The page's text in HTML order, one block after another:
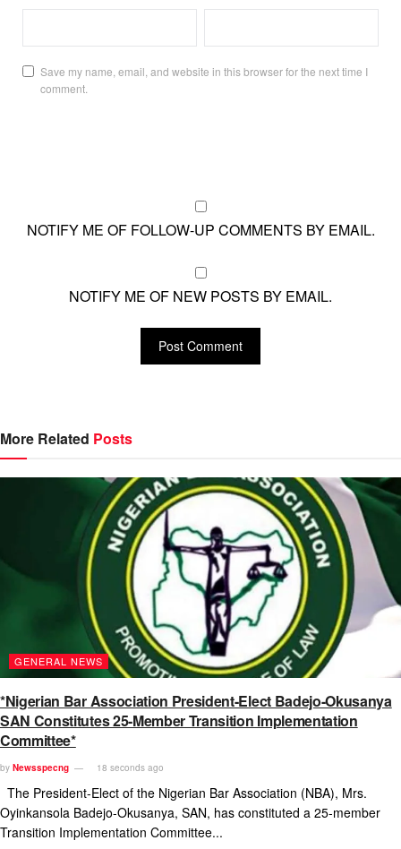
Save my name, email, and website in this browser for the next time I
comment.
NOTIFY ME OF FOLLOW-UP COMMENTS BY EMAIL.
NOTIFY ME OF NEW POSTS BY EMAIL.
More Related Posts
GENERAL NEWS
*Nigerian Bar Association President-Elect Badejo-Okusanya
SAN Constitutes 25-Member Transition Implementation
Committee*
by Newsspecng 18 seconds ago
The President-Elect of the Nigerian Bar Association (NBA), Mrs.
Oyinkansola Badejo-Okusanya, SAN, has constituted a 25-member
Transition Implementation Committee...